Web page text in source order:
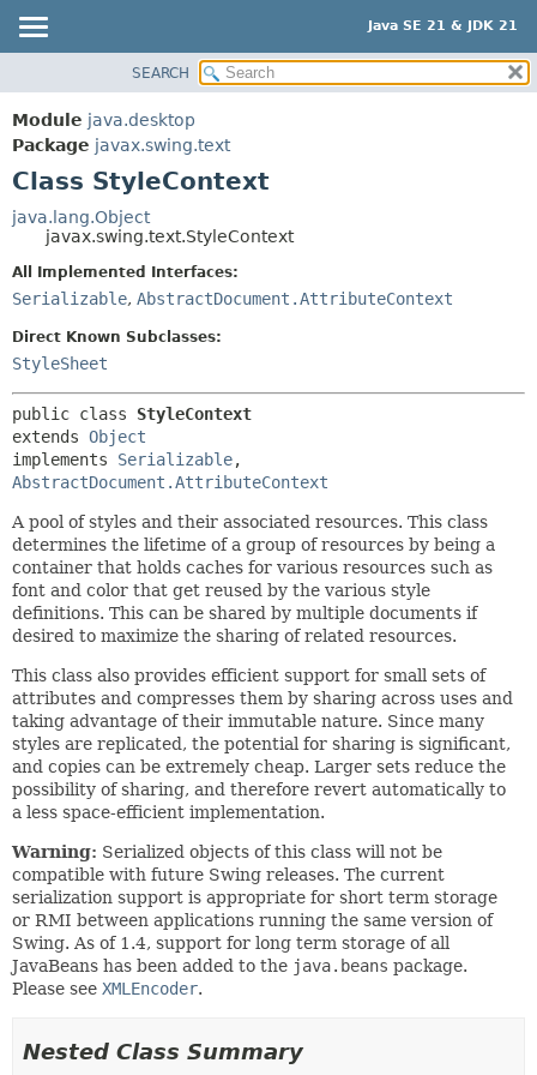
Java SE 21 & JDK 21
MODULE
PACKAGE
CLASS
USE
TREE
PREVIEW
DEPRECATED
INDEX
HELP
SUMMARY:
SEARCH
Module java.desktop
Package javax.swing.text
Class StyleContext
java.lang.Object
javax.swing.text.StyleContext
All Implemented Interfaces:
Serializable, AbstractDocument.AttributeContext
Direct Known Subclasses:
StyleSheet
public class StyleContext
extends Object
implements Serializable
AbstractDocument.AttributeContext
A pool of styles and their associated resources. This class
determines the lifetime of a group of resources by being a
container that holds caches for various resources such as
font and color that get reused by the various style
definitions. This can be shared by multiple documents if
desired to maximize the sharing of related resources.
This class also provides efficient support for small sets of
attributes and compresses them by sharing across uses and
taking advantage of their immutable nature. Since many
styles are replicated, the potential for sharing is significant,
and copies can be extremely cheap. Larger sets reduce the
possibility of sharing, and therefore revert automatically to
a less space-efficient implementation.
Warning: Serialized objects of this class will not be
compatible with future Swing releases. The current
serialization support is appropriate for short term storage
or RMI between applications running the same version of
Swing. As of 1.4, support for long term storage of all
JavaBeans has been added to the java.beans package.
Please see XMLEncoder.
Nested Class Summary